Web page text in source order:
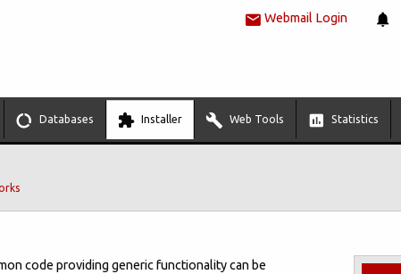
Webmail Login
Databases Installer Web Tools Statistics
code providing generic functionality can be